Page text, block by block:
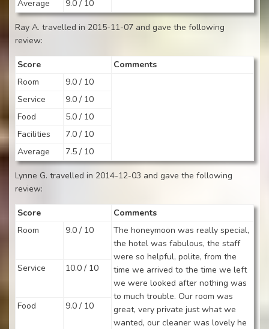
Average 9.0 / 10
Ray A. travelled in 2015-11-07 and gave the following
review:
Score
Comments
Room
9.0 / 10
Service
9.0 / 10
Food
5.0 / 10
Facilities
7.0 / 10
Average
7.5 / 10
Lynne G. travelled in 2014-12-03 and gave the following
review:
Score
Comments
Room
9.0 / 10
The honeymoon was really special,
the hotel was fabulous, the staff
were so helpful, polite, from the
time we arrived to the time we left
we were looked after nothing was
to much trouble. Our room was
great, very private just what we
wanted, our cleaner was lovely he
Service 10.0 / 10
Food 9.0 / 10